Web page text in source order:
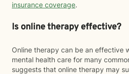
insurance coverage.
Is online therapy effective?
Online therapy can be an effective
mental health care for many
suggests that online therapy may